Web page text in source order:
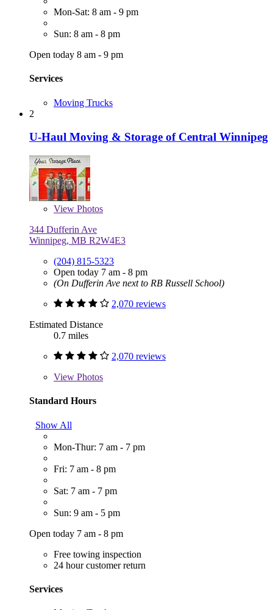
Mon-Sat: 8 am - 9 pm
Sun: 8 am - 8 pm
Open today 8 am - 9 pm
Services
Moving Trucks
2
U-Haul Moving & Storage of Central Winnipeg
View Photos
344 Dufferin Ave
Winnipeg, MB R2W4E3
(204) 815-5323
Open today 7 am - 8 pm
(On Dufferin Ave next to RB Russell School)
2,070 reviews
Estimated Distance
0.7 miles
2,070 reviews
View Photos
Standard Hours
Show All
Mon-Thur: 7 am - 7 pm
Fri: 7 am - 8 pm
Sat: 7 am - 7 pm
Sun: 9 am - 5 pm
Open today 7 am - 8 pm
Free towing inspection
24 hour customer return
Services